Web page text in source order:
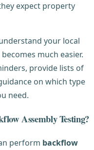
expect property
your local
much easier.
provide lists of
on which type
need.
Assembly Testing?
perform backflow